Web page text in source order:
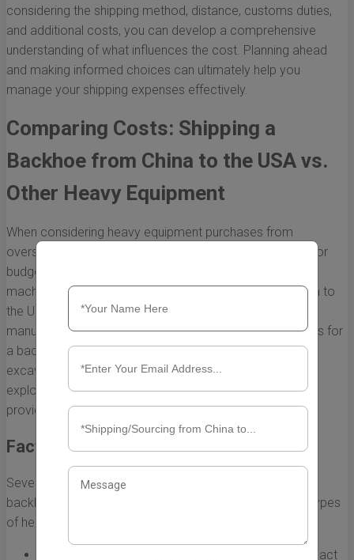
considering the shipping method, distance, customs duties,
and additional costs, you can develop a comprehensive
understanding of what influences the cost. Planning ahead
and making informed choices can ultimately help you
manage your shipping expenses effectively.
Comparing Costs: Shipping a
Backhoe from China to the USA vs.
Other Heavy Equipment
When considering heavy equipment purchases from
overseas, understanding the shipping costs is essential for
budget planning. Among the various types of heavy
machinery, backhoes are frequently imported from China to
the USA due to competitive pricing and advanced
manufacturing capabilities. But how do the shipping costs for
a backhoe compare to other heavy equipment, such as
excavators, bulldozers, or cranes? In this section, we will
explore the various factors influencing these costs and
provide a breakdown for better decision-making.
Factors Influencing Shipping Costs
Several elements can affect the overall cost to ship a
backhoe from China to the USA as compared to other types
of heavy equipment:
Backhoes generally have a compact